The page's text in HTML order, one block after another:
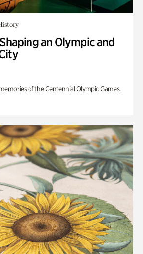
an Olympic and
of the Centennial Olympic Games.